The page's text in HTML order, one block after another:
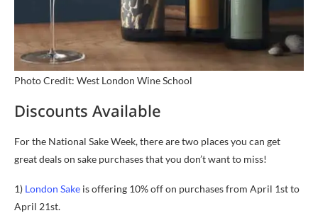
Photo Credit: West London Wine School
Discounts Available
For the National Sake Week, there are two places you can get
great deals on sake purchases that you don’t want to miss!
1) London Sake is offering 10% off on purchases from April 1st to
April 21st.